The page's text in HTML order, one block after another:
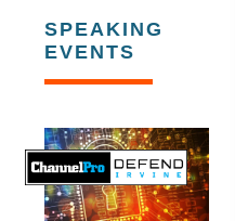
SPEAKING
EVENTS